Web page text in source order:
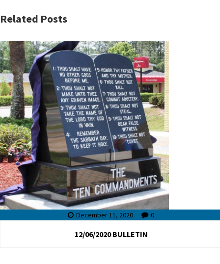
Related Posts
December 11, 2020 0
12/06/2020 BULLETIN